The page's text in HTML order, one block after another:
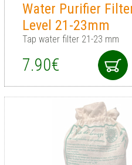
Water Purifier
Level 21-23mm
Tap water filter 21-23 mm
7.90€